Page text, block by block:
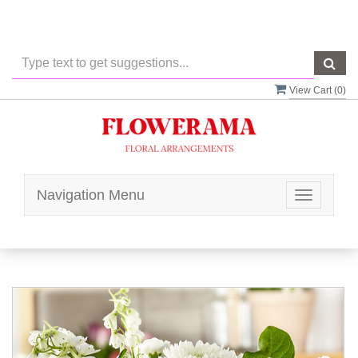
View Cart (0)
Toggle
Navigation Menu